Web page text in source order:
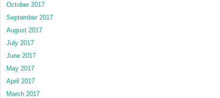
October 2017
September 2017
August 2017
July 2017
June 2017
May 2017
April 2017
March 2017